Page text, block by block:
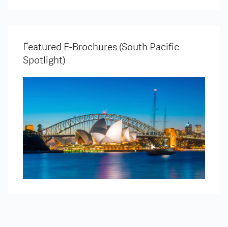
Featured E-Brochures (South Pacific
Spotlight)